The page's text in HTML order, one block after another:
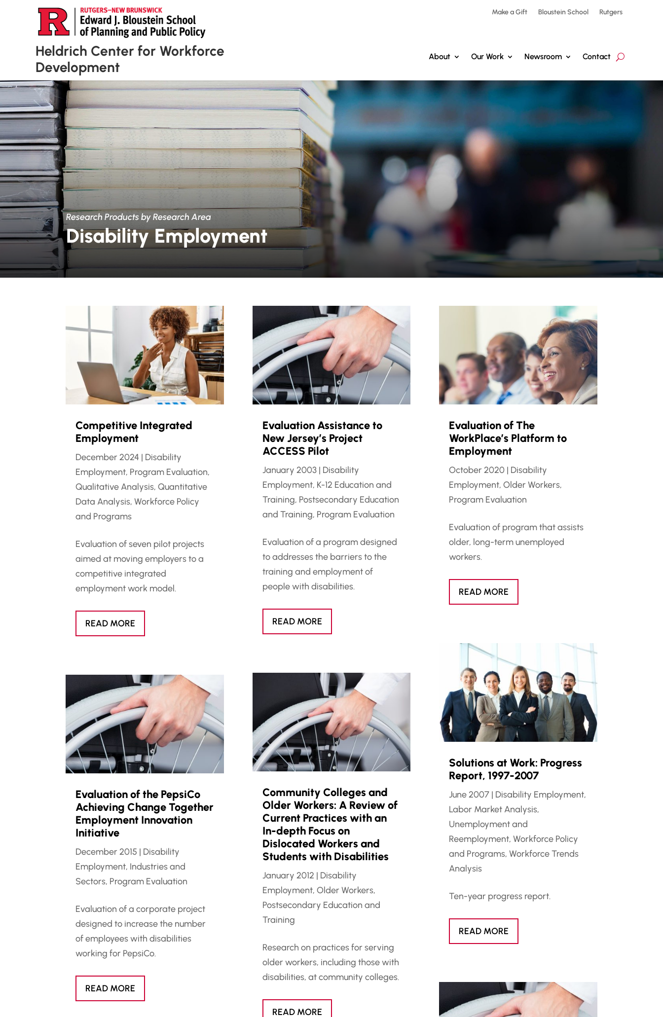
Make a Gift Bloustein School Rutgers
Heldrich Center for Workforce
Development
About Our Work Newsroom Contact
Research Products by Research Area
Disability Employment
Competitive Integrated
Employment
December 2024 | Disability
Employment, Program Evaluation,
Qualitative Analysis,Quantitative
Data Analysis,Workforce Policy
and Programs
Evaluation of seven pilot projects
aimed at moving employers to a
competitive integrated
employment work model.
READ MORE
Evaluation of the PepsiCo
Achieving Change Together
Employment Innovation
Initiative
December 2015 | Disability
Employment, Industries and
Sectors, Program Evaluation
Evaluation of a corporate project
designed to increase the number
of employees with disabilities
working for PepsiCo.
READ MORE
Evaluation Assistance to
New Jersey’s Project
ACCESS Pilot
January 2003| Disability
Employment, K-12 Education and
Training, Postsecondary Education
and Training, Program Evaluation
Evaluation of a program designed
to addresses the barriers to the
training and employment of
people with disabilities.
READ MORE
Community Colleges and
Older Workers: A Review of
Current Practices with an
In-depth Focus on
Dislocated Workers and
Students with Disabilities
January 2012 | Disability
Employment, Older Workers,
Postsecondary Education and
Training
Research on practices for serving
older workers, including those with
disabilities, at community colleges.
READ MORE
Evaluation of The
WorkPlace’s Platform to
Employment
October 2020| Disability
Employment, Older Workers,
Program Evaluation
Evaluation of program that assists
older, long-term unemployed
workers.
READ MORE
Solutions at Work: Progress
Report, 1997-2007
June 2007| Disability Employment,
Labor Market Analysis,
Unemployment and
Reemployment, Workforce Policy
and Programs, Workforce Trends
Analysis
Ten-year progress report.
READ MORE